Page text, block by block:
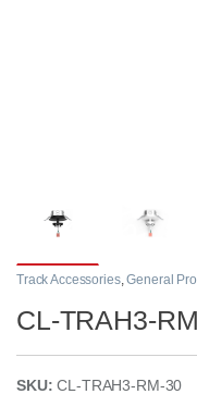
Track Accessories,General
CL-TRAH3-
SKU:CL-TRAH3-RM-30